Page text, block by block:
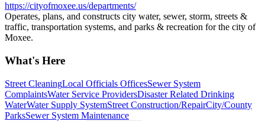
https://cityofmoxee.us/departments/
Operates, plans, and constructs city water, sewer, storm, streets &
traffic, transportation systems, and parks & recreation for the city of
Moxee.
What's Here
Street CleaningLocal Officials OfficesSewer System
ComplaintsWater Service ProvidersDisaster Related Drinking
WaterWater Supply SystemStreet Construction/RepairCity/County
ParksSewer System Maintenance